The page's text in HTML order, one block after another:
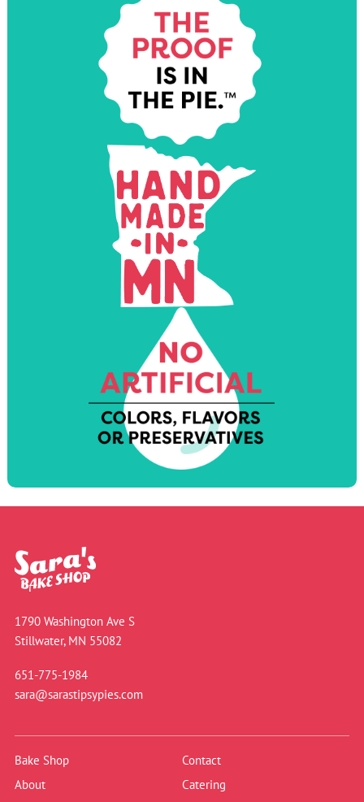
1790 Washington Ave S
Stillwater, MN 55082
651-775-1984
sara@sarastipsypies.com
Bake Shop
Contact
About
Catering